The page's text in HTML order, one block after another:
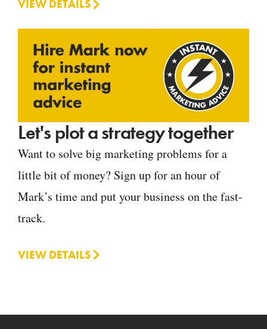
VIEW DETAILS
Let's plot a strategy together
Want to solve big marketing problems for a
little bit of money? Sign up for an hour of
Mark’s time and put your business on the fast-
track.
VIEW DETAILS